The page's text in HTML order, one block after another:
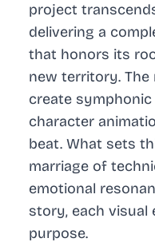
project
delivering a
that honors its
new territory. The
create
character
beat. What sets
marriage of
emotional
story, each visual
purpose.